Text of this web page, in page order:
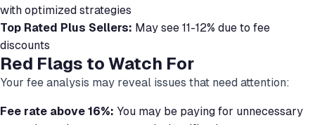
with optimized strategies
Top Rated Plus Sellers: May see 11-12% due to fee
discounts
Red Flags to Watch For
Your fee analysis may reveal issues that need attention:
Fee rate above 16%: You may be paying for unnecessary